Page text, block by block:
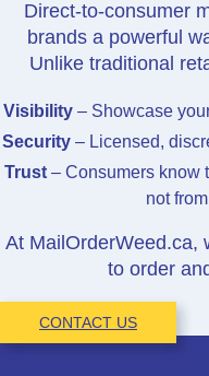
Direct-to-consumer
brands a powerful
Unlike traditional
Visibility– Showcase
Security – Licensed,
Trust – Consumers know
not
At MailOrderWeed.ca,
to order
CONTACT US